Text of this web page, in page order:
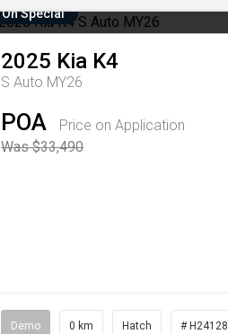
On Special
2025 Kia K4
S Auto MY26
POA
Price on Application
Was $33,490
Demo 0 km Hatch # H24128